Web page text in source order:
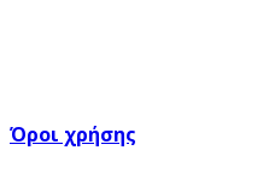
Όροι χρήσης